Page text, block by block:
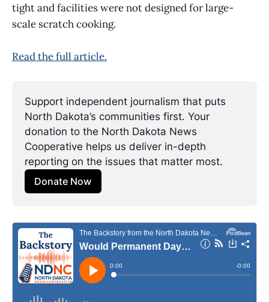
tight and facilities were not designed for large-
scale scratch cooking.
Read the full article.
Support independent journalism that puts
North Dakota’s communities first. Your
donation to the North Dakota News
Cooperative helps us deliver in-depth
reporting on the issues that matter most.
Donate Now